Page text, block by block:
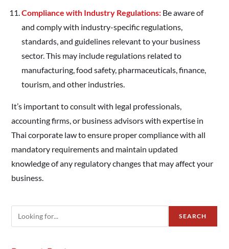
Compliance with Industry Regulations: Be aware of
and comply with industry-specific regulations,
standards, and guidelines relevant to your business
sector. This may include regulations related to
manufacturing, food safety, pharmaceuticals, finance,
tourism, and other industries.
It’s important to consult with legal professionals,
accounting firms, or business advisors with expertise in
Thai corporate law to ensure proper compliance with all
mandatory requirements and maintain updated
knowledge of any regulatory changes that may affect your
business.
SEARCH